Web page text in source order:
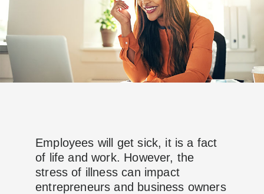
Employees will get sick, it is a fact
of life and work. However, the
stress of illness can impact
entrepreneurs and business owners